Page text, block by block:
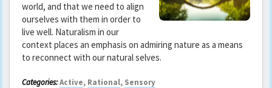
world, and that we need to align
ourselves with them in order to
live well. Naturalism in our
context places an emphasis on admiring nature as a means
to reconnect with our natural selves.
Categories:Active, Rational, Sensory